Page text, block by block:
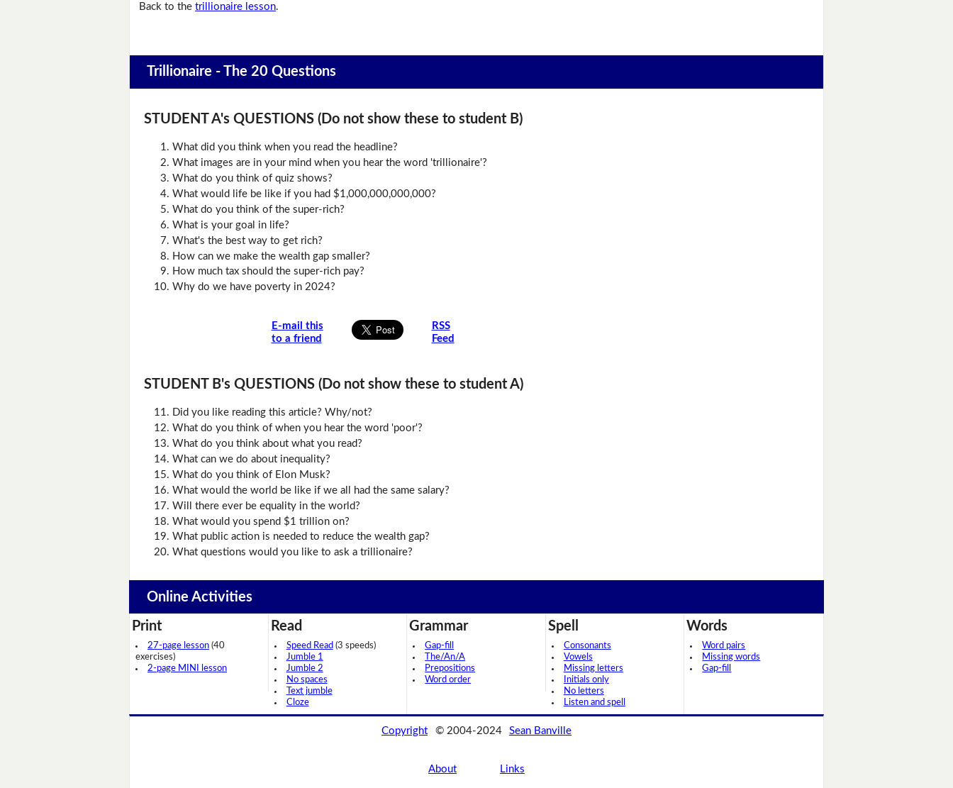
Back to thetrillionaire lesson.
Trillionaire - The 20 Questions
STUDENT A's QUESTIONS (Do not show these to student B)
What did you think when you read the headline?
What images are in your mind when you hear the word 'trillionaire'?
What do you think of quiz shows?
What would life be like if you had $1,000,000,000,000?
What do you think of the super-rich?
What is your goal in life?
What's the best way to get rich?
How can we make the wealth gap smaller?
How much tax should the super-rich pay?
Why do we have poverty in 2024?
E-mail this
to a friend
RSS
Feed
STUDENT B's QUESTIONS (Do not show these to student A)
Did you like reading this article? Why/not?
What do you think of when you hear the word 'poor'?
What do you think about what you read?
What can we do about inequality?
What do you think of Elon Musk?
What would the world be like if we all had the same salary?
Will there ever be equality in the world?
What would you spend $1 trillion on?
What public action is needed to reduce the wealth gap?
What questions would you like to ask a trillionaire?
Online Activities
Print
27-page lesson (40
exercises)
2-page MINI lesson
Read
Speed Read (3 speeds)
Jumble 1
Jumble 2
No spaces
Text jumble
Cloze
Grammar
Gap-fill
The/An/A
Prepositions
Word order
Spell
Consonants
Vowels
Missing letters
Initials only
No letters
Listen and spell
Words
Word pairs
Missing words
Gap-fill
Copyright © 2004-2024 Sean Banville
About Links